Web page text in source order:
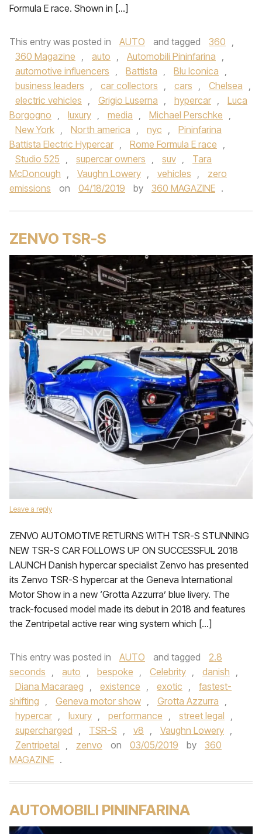
Formula E race. Shown in […]
This entry was posted in AUTO and tagged 360 ,
360 Magazine , auto , Automobili Pininfarina ,
automotive influencers , Battista , Blu Iconica ,
business leaders , car collectors , cars , Chelsea ,
electric vehicles , Grigio Luserna , hypercar ,
Luca
Borgogno , luxury , media , Michael Perschke ,
New York , North america , nyc ,
Pininfarina
Battista Electric Hypercar , Rome Formula E race ,
Studio 525 , supercar owners , suv ,
Tara
McDonough , Vaughn Lowery , vehicles ,
zero
emissions
on 04/18/2019 by 360 MAGAZINE .
ZENVO TSR-S
Leave a reply
ZENVO AUTOMOTIVE RETURNS WITH TSR-S STUNNING
NEW TSR-S CAR FOLLOWS UP ON SUCCESSFUL 2018
LAUNCH Danish hypercar specialist Zenvo has presented
its Zenvo TSR-S hypercar at the Geneva International
Motor Show in a new ‘Grotta Azzurra’ blue livery. The
track-focused model made its debut in 2018 and features
the Zentripetal active rear wing system which […]
This entry was posted in AUTO and tagged
2.8
seconds , auto , bespoke , Celebrity , danish ,
Diana Macaraeg , existence , exotic ,
fastest-
shifting , Geneva motor show , Grotta Azzurra ,
hypercar , luxury , performance , street legal ,
supercharged , TSR-S , v8 , Vaughn Lowery ,
Zentripetal , zenvo on 03/05/2019 by
360
MAGAZINE .
AUTOMOBILI PININFARINA